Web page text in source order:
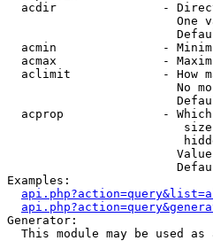
acdir               -
One
acmin               -
acmax               -
aclimit             - How
No
acprop              -
Examples:
Generator:
This module may be used as